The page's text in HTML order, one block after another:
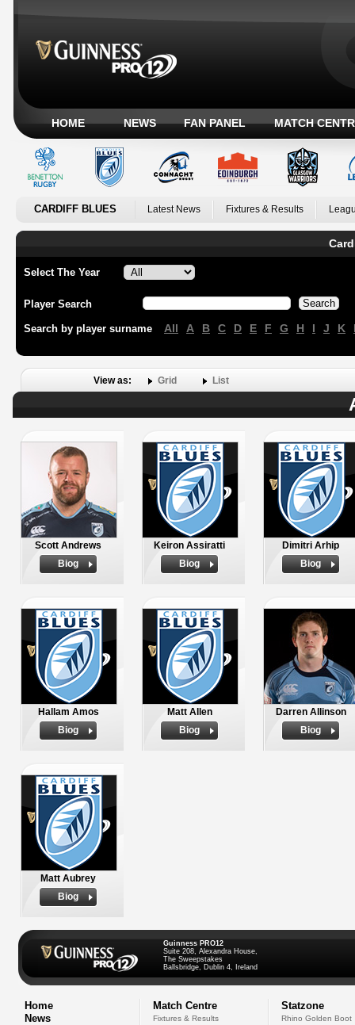
HOME NEWS FAN PANEL MATCH
CARDIFF BLUES Latest News Fixtures & Results
Select The Year
Player Search
Search by player surname All A B C D E F G H I J K
View as: Grid List
Scott Andrews
Biog
Keiron Assiratti
Biog
Dimitri Arhip
Biog
Hallam Amos
Biog
Matt Allen
Biog
Darren Allinson
Biog
Matt Aubrey
Biog
Guinness PRO12
Suite 208, Alexandra House,
The Sweepstakes
Ballsbridge, Dublin 4, Ireland
Home
News
Match Centre
Fixtures & Results
Statzone
Rhino Golden Boot